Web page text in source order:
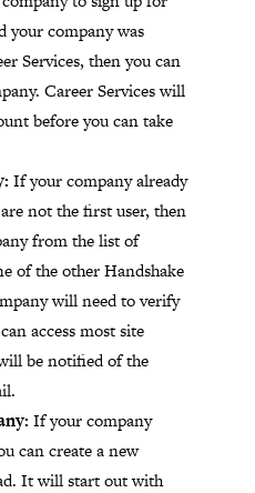
your company was
Services, then you can
Career Services will
before you can take
If your company already
not the first user, then
from the list of
of the other Handshake
will need to verify
access most site
be notified of the
If your company
can create a new
It will start out with